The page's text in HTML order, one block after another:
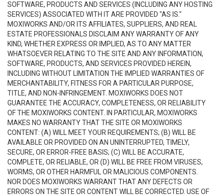
SOFTWARE, PRODUCTS AND SERVICES (INCLUDING ANY HOSTING
SERVICES) ASSOCIATED WITH IT ARE PROVIDED "AS IS."
MOXIWORKS AND/OR ITS AFFILIATES, SUPPLIERS, AND REAL
ESTATE PROFESSIONALS DISCLAIM ANY WARRANTY OF ANY
KIND, WHETHER EXPRESS OR IMPLIED, AS TO ANY MATTER
WHATSOEVER RELATING TO THE SITE AND ANY INFORMATION,
SOFTWARE, PRODUCTS, AND SERVICES PROVIDED HEREIN,
INCLUDING WITHOUT LIMITATION THE IMPLIED WARRANTIES OF
MERCHANTABILITY, FITNESS FOR A PARTICULAR PURPOSE,
TITLE, AND NON-INFRINGEMENT. MOXIWORKS DOES NOT
GUARANTEE THE ACCURACY, COMPLETENESS, OR RELIABILITY
OF THE MOXIWORKS CONTENT. IN PARTICULAR, MOXIWORKS
MAKES NO WARRANTY THAT THE SITE OR MOXIWORKS
CONTENT: (A) WILL MEET YOUR REQUIREMENTS; (B) WILL BE
AVAILABLE OR PROVIDED ON AN UNINTERRUPTED, TIMELY,
SECURE, OR ERROR-FREE BASIS; (C) WILL BE ACCURATE,
COMPLETE, OR RELIABLE, OR (D) WILL BE FREE FROM VIRUSES,
WORMS, OR OTHER HARMFUL OR MALICIOUS COMPONENTS.
NOR DOES MOXIWORKS WARRANT THAT ANY DEFECTS OR
ERRORS ON THE SITE OR CONTENT WILL BE CORRECTED. USE OF